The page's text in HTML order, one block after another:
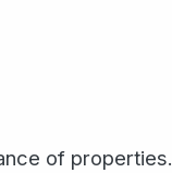
of properties.